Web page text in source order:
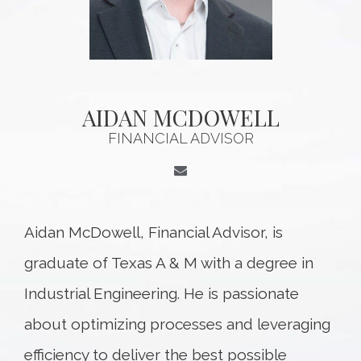
AIDAN MCDOWELL
FINANCIAL ADVISOR
Aidan McDowell, Financial Advisor, is
graduate of Texas A & M with a degree in
Industrial Engineering. He is passionate
about optimizing processes and leveraging
efficiency to deliver the best possible